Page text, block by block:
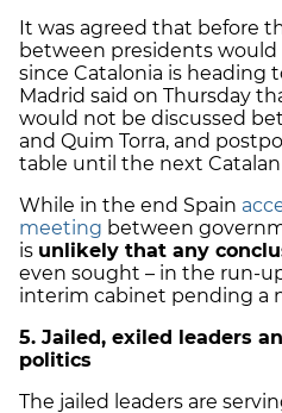
It was agreed that before
between presidents would
since Catalonia is heading
Madrid said on Thursday
would not be discussed
and Quim Torra, and
table until the next
While in the end Spain
meeting between
is unlikely that any
even sought – in the run-
interim cabinet pending a
5. Jailed, exiled leaders
politics
The jailed leaders are